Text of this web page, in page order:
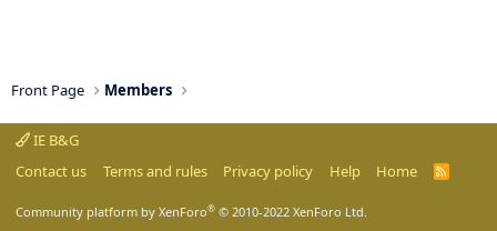
Front Page Members
IE B&G
Contact us
Terms and rules Privacy policy Help Home
R
Community platform by XenForo® © 2010-2022 XenForo Ltd.